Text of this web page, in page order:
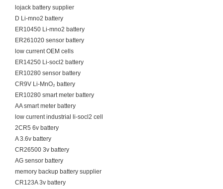
lojack battery supplier
D Li-mno2 battery
ER10450 Li-mno2 battery
ER261020 sensor battery
low current OEM cells
ER14250 Li-socl2 battery
ER10280 sensor battery
CR9V Li-MnO₂ battery
ER10280 smart meter battery
AA smart meter battery
low current industrial li-socl2 cell
2CR5 6v battery
A 3.6v battery
CR26500 3v battery
AG sensor battery
memory backup battery supplier
CR123A 3v battery